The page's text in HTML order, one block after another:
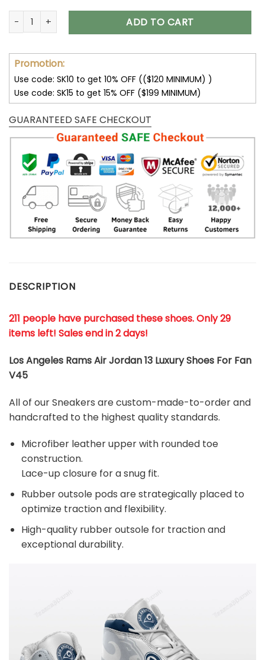
Los Angeles Rams JD13 Luxury Shoes For Fan V45 quantity
ADD TO CART
Promotion:
Use code: SK10 to get 10% OFF (($120 MINIMUM) )
Use code: SK15 to get 15% OFF ($199 MINIMUM)
GUARANTEED SAFE CHECKOUT
DESCRIPTION
211 people have purchased these shoes. Only 29
items left! Sales end in 2 days!
Los Angeles Rams Air Jordan 13 Luxury Shoes For Fan
V45
All of our Sneakers are custom-made-to-order and
handcrafted to the highest quality standards.
Microfiber leather upper with rounded toe
construction.
Lace-up closure for a snug fit.
Rubber outsole pods are strategically placed to
optimize traction and flexibility.
High-quality rubber outsole for traction and
exceptional durability.